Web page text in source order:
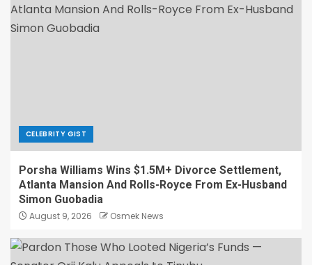
CELEBRITY GIST
Porsha Williams Wins $1.5M+ Divorce Settlement,
Atlanta Mansion And Rolls-Royce From Ex-Husband
Simon Guobadia
August 9, 2026 Osmek News